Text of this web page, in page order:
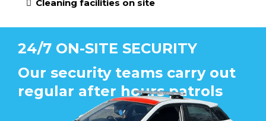
Cleaning facilities on site
24/7 ON-SITE SECURITY
Our security teams carry out
regular after hours patrols